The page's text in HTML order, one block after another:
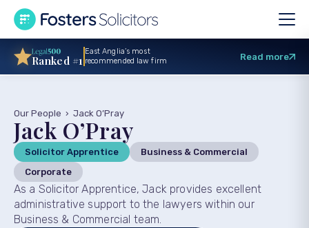
Our People › Jack O’Pray
Jack O’Pray
Solicitor Apprentice
Business & Commercial
Corporate
As a Solicitor Apprentice, Jack provides excellent
administrative support to the lawyers within our
Business & Commercial team.
Ranked #1
East Anglia’s most
recommended law firm
Read more